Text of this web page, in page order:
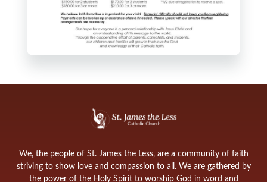
We, the people of St. James the Less, are a community of faith
striving to show love and compassion to all. We are gathered by
the power of the Holy Spirit to worship God in word and